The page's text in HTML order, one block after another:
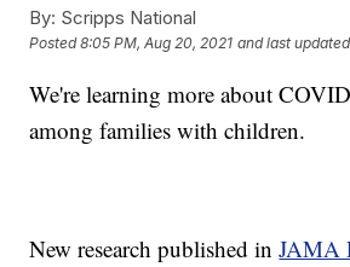
By: Scripps National
Posted8:05 PM, Aug 20, 2021 and last updated
We're learning more about
among families with children.
New research published inJAMA